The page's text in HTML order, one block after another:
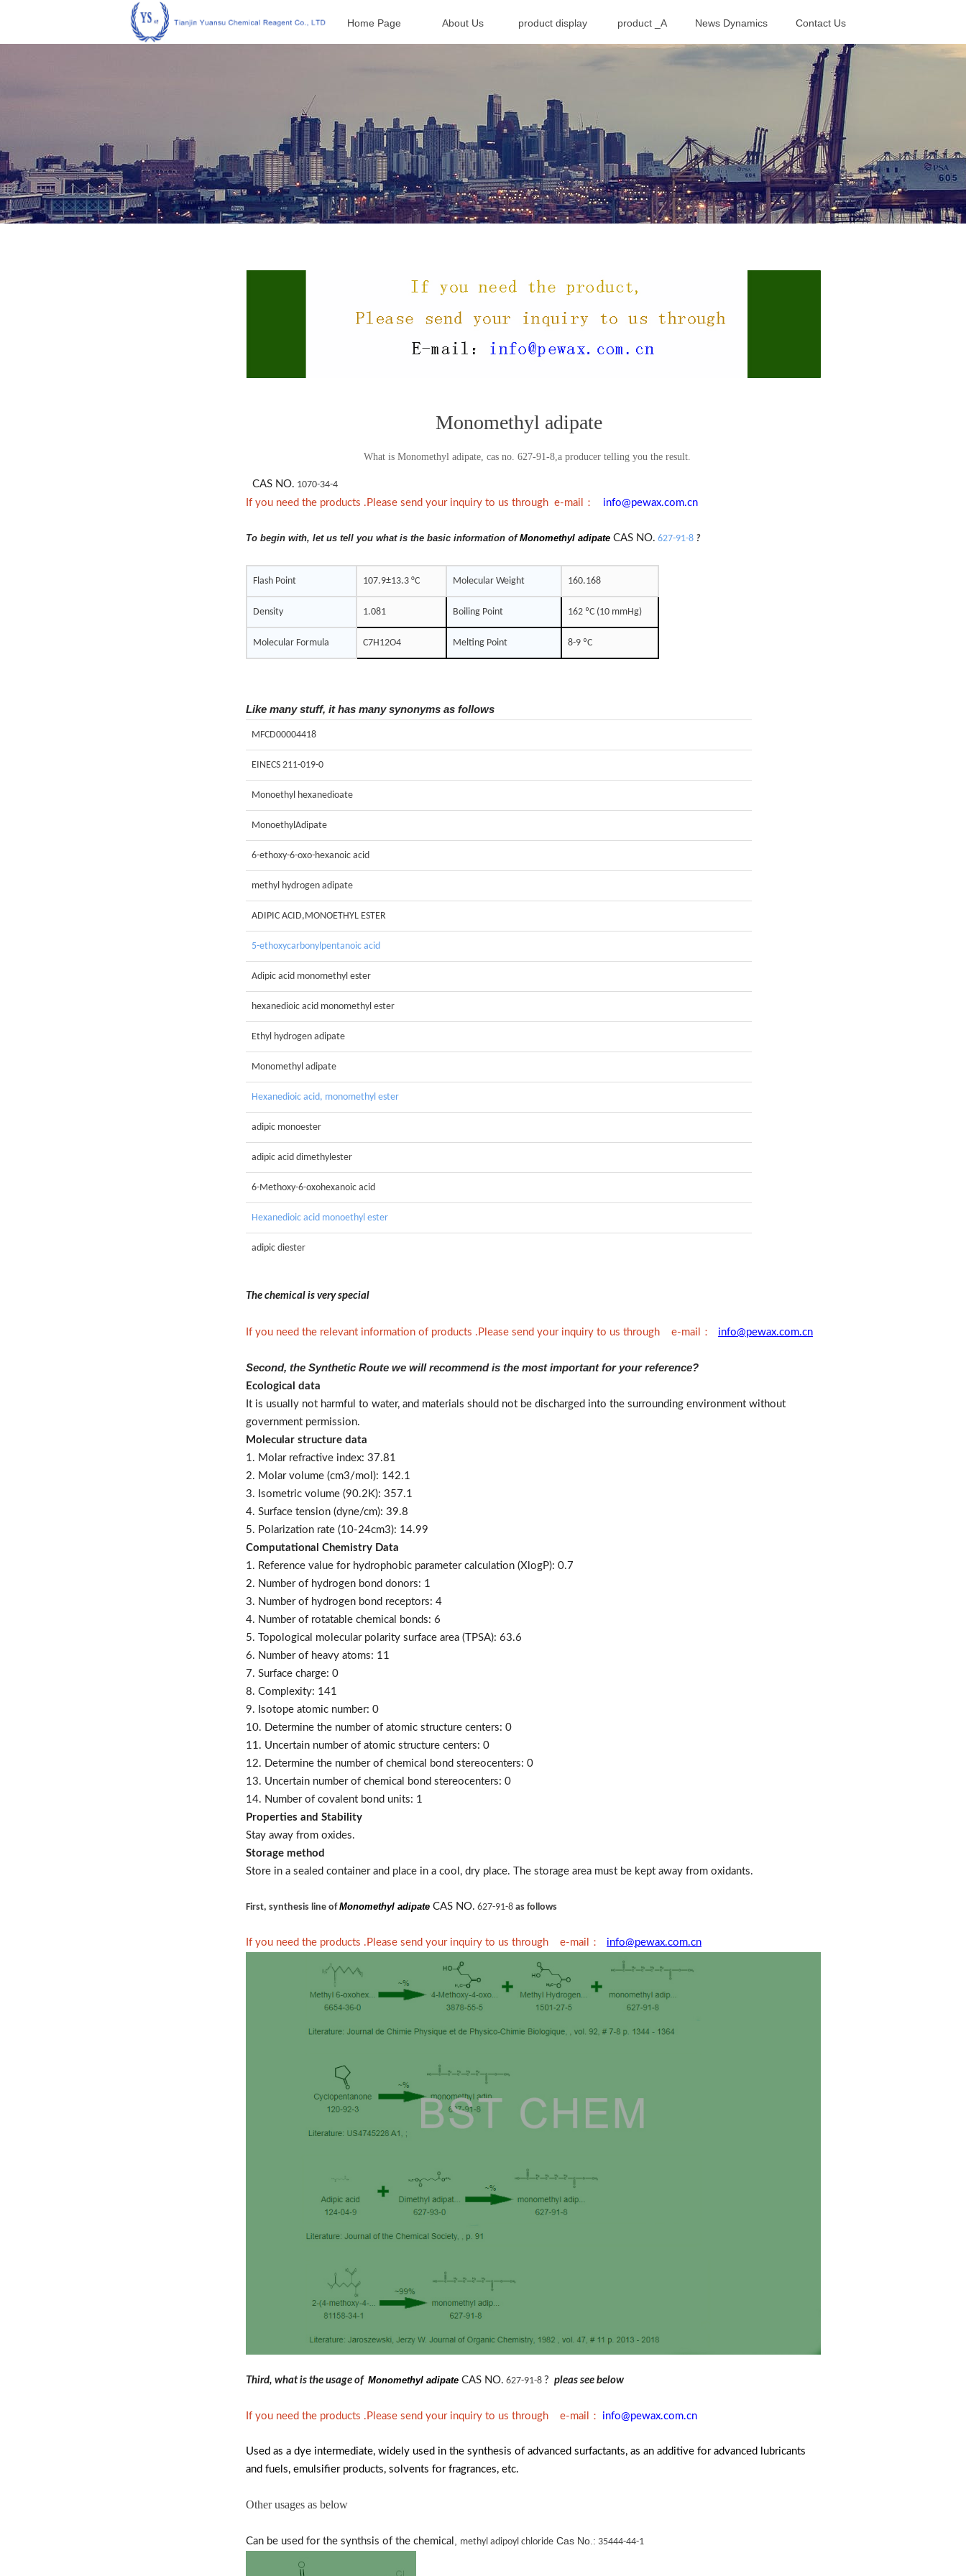
Home Page About Us product display product _A News Dynamics Contact Us
Monomethyl adipate
What is Monomethyl adipate, cas no. 627-91-8,a producer telling you the result.
CAS NO. 1070-34-4
If you need the products .Please send your inquiry to us through e-mail
： info@pewax.com.cn
To begin with, let us tell you what is the basic information ofMonomethyl adipate CAS NO. 627-91-8 ?
Flash Point 107.9±13.3 °C Molecular Weight 160.168
Density 1.081 Boiling Point 162 ºC (10 mmHg)
Molecular Formula C7H12O4 Melting Point 8-9 ºC
Like many stuff, it has many synonyms as follows
MFCD00004418
EINECS 211-019-0
Monoethyl hexanedioate
MonoethylAdipate
6-ethoxy-6-oxo-hexanoic acid
methyl hydrogen adipate
ADIPIC ACID,MONOETHYL ESTER
5-ethoxycarbonylpentanoic acid
Adipic acid monomethyl ester
hexanedioic acid monomethyl ester
Ethyl hydrogen adipate
Monomethyl adipate
Hexanedioic acid, monomethyl ester
adipic monoester
adipic acid dimethylester
6-Methoxy-6-oxohexanoic acid
Hexanedioic acid monoethyl ester
adipic diester
The chemical is very special
If you need the relevant information of products .Please send your inquiry to us through e-mail ： info@pewax.com.cn
Second, the Synthetic Route we will recommend is the most important for your reference?
Ecological data
It is usually not harmful to water, and materials should not be discharged into the surrounding environment without
government permission.
Molecular structure data
1. Molar refractive index: 37.81
2. Molar volume (cm3/mol): 142.1
3. Isometric volume (90.2K): 357.1
4. Surface tension (dyne/cm): 39.8
5. Polarization rate (10-24cm3): 14.99
Computational Chemistry Data
1. Reference value for hydrophobic parameter calculation (XlogP): 0.7
2. Number of hydrogen bond donors: 1
3. Number of hydrogen bond receptors: 4
4. Number of rotatable chemical bonds: 6
5. Topological molecular polarity surface area (TPSA): 63.6
6. Number of heavy atoms: 11
7. Surface charge: 0
8. Complexity: 141
9. Isotope atomic number: 0
10. Determine the number of atomic structure centers: 0
11. Uncertain number of atomic structure centers: 0
12. Determine the number of chemical bond stereocenters: 0
13. Uncertain number of chemical bond stereocenters: 0
14. Number of covalent bond units: 1
Properties and Stability
Stay away from oxides.
Storage method
Store in a sealed container and place in a cool, dry place. The storage area must be kept away from oxidants.
First, synthesis line ofMonomethyl adipate CAS NO. 627-91-8 as follows
If you need the products .Please send your inquiry to us through e-mail ： info@pewax.com.cn
Third, what is the usage of Monomethyl adipate CAS NO. 627-91-8 ? pleas see below
If you need the products .Please send your inquiry to us through e-mail ： info@pewax.com.cn
Used as a dye intermediate, widely used in the synthesis of advanced surfactants, as an additive for advanced lubricants
and fuels, emulsifier products, solvents for fragrances, etc.
Other usages as below
Can be used for the synthsis of the chemical methyl adipoyl chloride Cas No.: 35444-44-1